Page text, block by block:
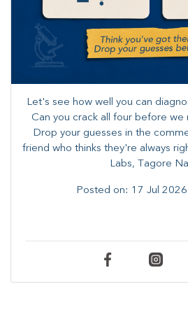
Let's see how well you can
Can you crack all four before we
Drop your guesses in the
friend who thinks they're always
Labs, Tagore
Posted on: 17 Jul